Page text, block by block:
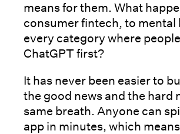
means for them. What
consumer fintech, to mental
every category where
ChatGPT first?
It has never been easier to
the good news and the hard
same breath. Anyone can
app in minutes, which